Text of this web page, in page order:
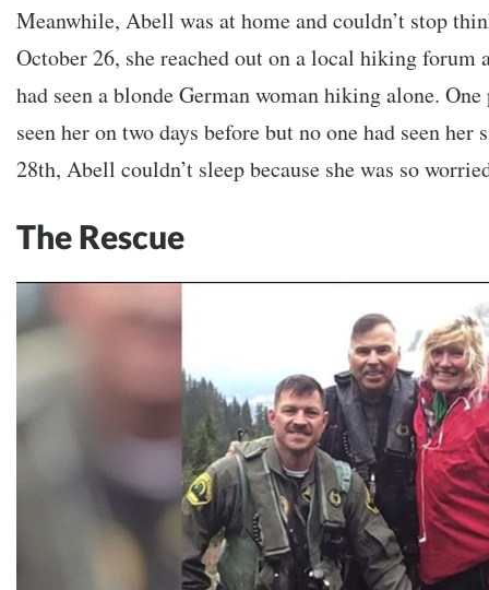
Meanwhile, Abell was at home and couldn’t stop
October 26, she reached out on a local hiking forum
had seen a blonde German woman hiking alone.
seen her on two days before but no one had seen
28th, Abell couldn’t sleep because she was so
The Rescue